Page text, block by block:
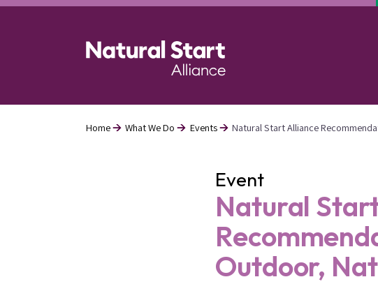
Skip
Home What We Do Events Natural Start Alliance
Event
Natural
Outdoor,